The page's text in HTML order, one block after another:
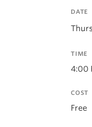
DATE
TIME
4:00
COST
Free